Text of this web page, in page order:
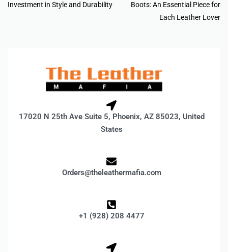
Investment in Style and Durability
Boots: An Essential Piece for
Each Leather Lover
17020 N 25th Ave Suite 5, Phoenix, AZ 85023, United
States
Orders@theleathermafia.com
+1 (928) 208 4477